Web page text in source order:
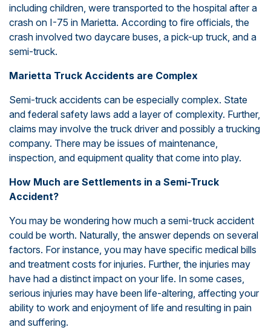
including children, were transported to the hospital after a
crash on I-75 in Marietta. According to fire officials, the
crash involved two daycare buses, a pick-up truck, and a
semi-truck.
Marietta Truck Accidents are Complex
Semi-truck accidents can be especially complex. State
and federal safety laws add a layer of complexity. Further,
claims may involve the truck driver and possibly a trucking
company. There may be issues of maintenance,
inspection, and equipment quality that come into play.
How Much are Settlements in a Semi-Truck
Accident?
You may be wondering how much a semi-truck accident
could be worth. Naturally, the answer depends on several
factors. For instance, you may have specific medical bills
and treatment costs for injuries. Further, the injuries may
have had a distinct impact on your life. In some cases,
serious injuries may have been life-altering, affecting your
ability to work and enjoyment of life and resulting in pain
and suffering.